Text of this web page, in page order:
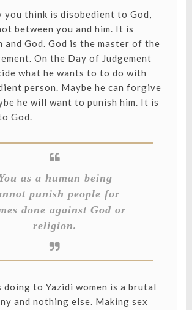
you think is disobedient to God,
between you and him. It is
and God. God is the master of the
On the Day of Judgement
what he wants to to do with
person. Maybe he can forgive
he will want to punish him. It is
God.
as a human being
punish people for
done against God or
religion.
doing to Yazidi women is a brutal
and nothing else. Making sex